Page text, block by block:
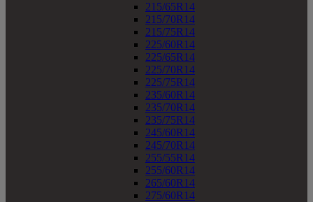
215/65R14
215/70R14
215/75R14
225/60R14
225/65R14
225/70R14
225/75R14
235/60R14
235/70R14
235/75R14
245/60R14
245/70R14
255/55R14
255/60R14
265/60R14
275/60R14